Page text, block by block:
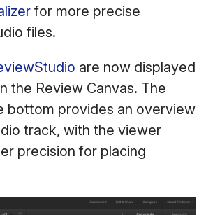
for more precise
files.
are now displayed
the Review Canvas. The
bottom provides an overview
track, with the viewer
precision for placing